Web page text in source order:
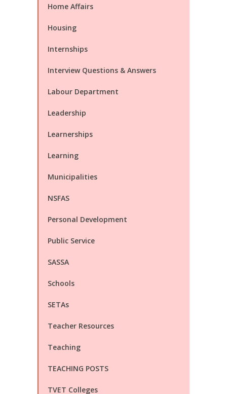
Home Affairs
Housing
Internships
Interview Questions & Answers
Labour Department
Leadership
Learnerships
Learning
Municipalities
NSFAS
Personal Development
Public Service
SASSA
Schools
SETAs
Teacher Resources
Teaching
TEACHING POSTS
TVET Colleges